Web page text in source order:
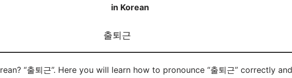
in Korean
출퇴근
“출퇴근”. Here you will learn how to pronounce “출퇴근” correctly